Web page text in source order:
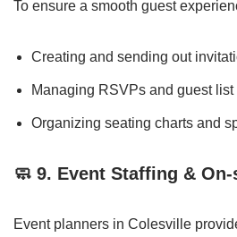
To ensure a smooth guest
Creating and sending out
Managing RSVPs and guest
Organizing seating charts and
🧼 9. Event Staffing &
Event planners in Colesville